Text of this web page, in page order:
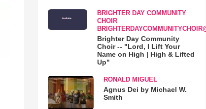
BRIGHTER DAY COMMUNITY
CHOIR
Brighter Day Community
Choir -- "Lord, I Lift Your
Name on High | High & Lifted
Up"
RONALD MIGUEL
Agnus Dei by Michael W.
Smith